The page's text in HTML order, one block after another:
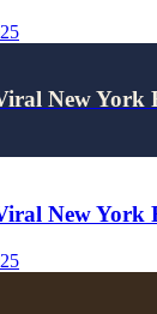
New
New